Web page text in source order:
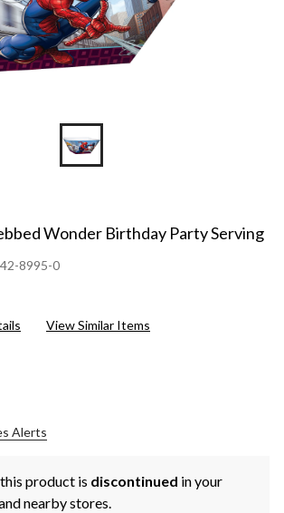
Wonder Birthday Party Serving
8995-0
View Similar Items
Alerts
product is discontinued in your
nearby stores.